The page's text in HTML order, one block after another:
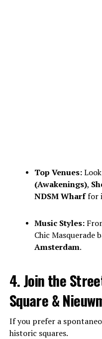
Top Venues:
(Awakenings),
NDSM Wharffor
Music Styles:
Chic Masquerade
Amsterdam.
4. Join the
Square &
If you prefer a
historic squares.